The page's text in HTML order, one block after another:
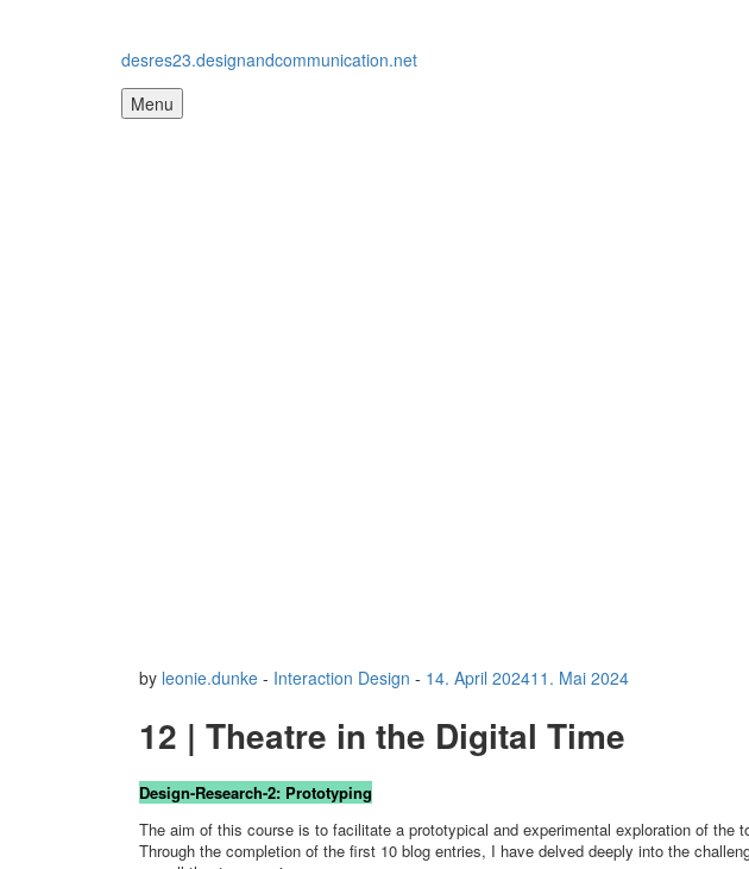
desres23.designandcommunication.net
Menu
by leonie.dunke - Interaction Design - 14. April 202411. Mai 2024
12 | Theatre in the Digital Time
Design-Research-2: Prototyping
The aim of this course is to facilitate a prototypical and experimental exploration of the
Through the completion of the first 10 blog entries, I have delved deeply into the